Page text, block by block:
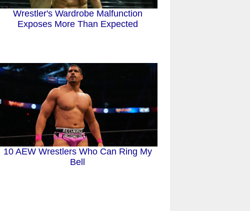
Wrestler's Wardrobe Malfunction
Exposes More Than Expected
10 AEW Wrestlers Who Can Ring My
Bell